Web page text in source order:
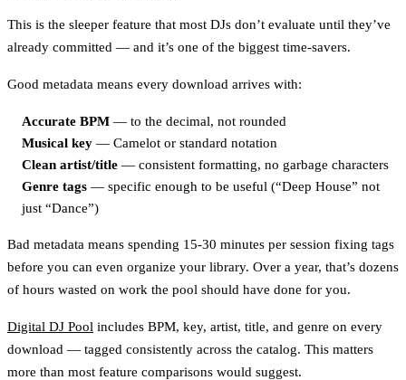
This is the sleeper feature that most DJs don’t evaluate until they’ve
already committed — and it’s one of the biggest time-savers.
Good metadata means every download arrives with:
Accurate BPM — to the decimal, not rounded
Musical key — Camelot or standard notation
Clean artist/title — consistent formatting, no garbage characters
Genre tags — specific enough to be useful (“Deep House” not
just “Dance”)
Bad metadata means spending 15-30 minutes per session fixing tags
before you can even organize your library. Over a year, that’s dozens
of hours wasted on work the pool should have done for you.
Digital DJ Pool includes BPM, key, artist, title, and genre on every
download — tagged consistently across the catalog. This matters
more than most feature comparisons would suggest.